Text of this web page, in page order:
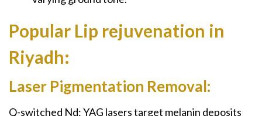
Popular Lip rejuvenation in
Riyadh:
Laser Pigmentation Removal:
Q-switched Nd: YAG lasers target melanin deposits